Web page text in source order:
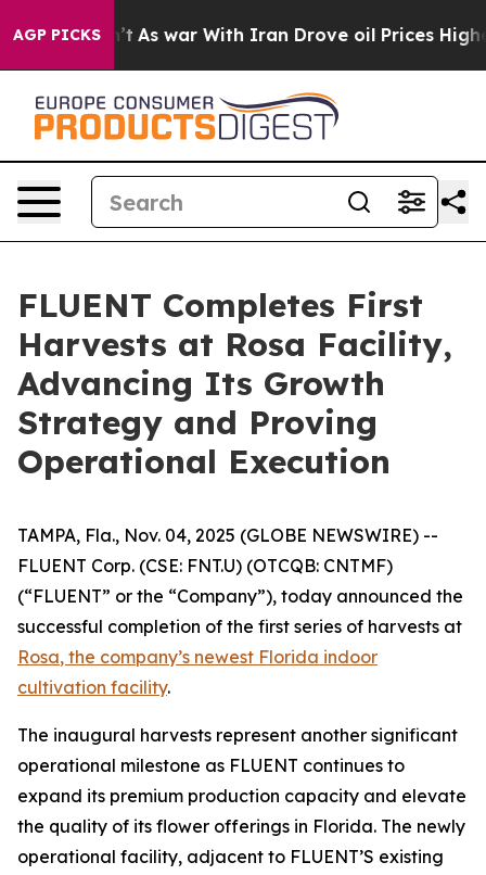
AGP PICKS
As war With Iran Drove oil Prices Higher,
FLUENT Completes First
Harvests at Rosa Facility,
Advancing Its Growth
Strategy and Proving
Operational Execution
TAMPA, Fla., Nov. 04, 2025 (GLOBE NEWSWIRE) --
FLUENT Corp. (CSE: FNT.U) (OTCQB: CNTMF)
(“FLUENT” or the “Company”), today announced the
successful completion of the first series of harvests at
Rosa, the company’s newest Florida indoor
cultivation facility.
The inaugural harvests represent another significant
operational milestone as FLUENT continues to
expand its premium production capacity and elevate
the quality of its flower offerings in Florida. The newly
operational facility, adjacent to FLUENT’S existing